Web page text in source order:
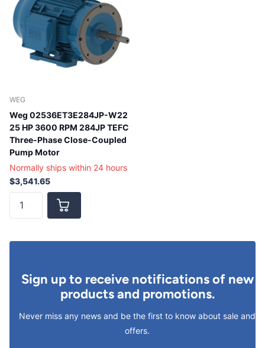
WEG
Weg 02536ET3E284JP-W22
25 HP 3600 RPM 284JP TEFC
Three-Phase Close-Coupled
Pump Motor
Normally ships within 24 hours
$3,541.65
Sign up to receive notifications of new
products and promotions.
Never miss any news and be the first to know about sale and
offers.